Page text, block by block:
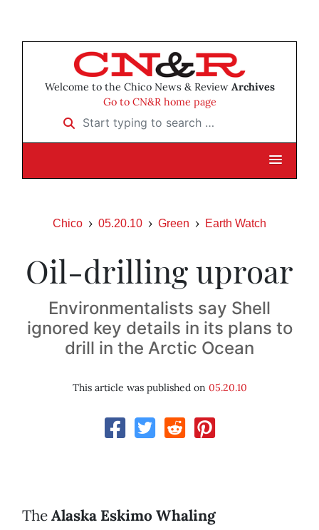
Welcome to the Chico News & Review Archives
Go to CN&R home page
Start typing to search …
Chico 05.20.10 Green Earth Watch
Oil-drilling uproar
Environmentalists say Shell
ignored key details in its plans to
drill in the Arctic Ocean
This article was published on 05.20.10
TheAlaska Eskimo Whaling